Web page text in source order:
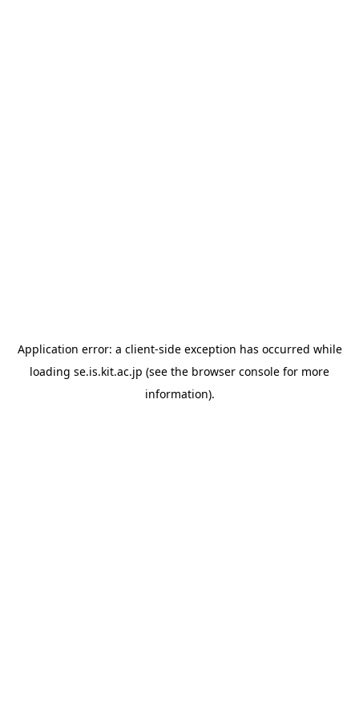
Application error: a client-side exception has occurred while
loading se.is.kit.ac.jp (see the browser console for more
information).